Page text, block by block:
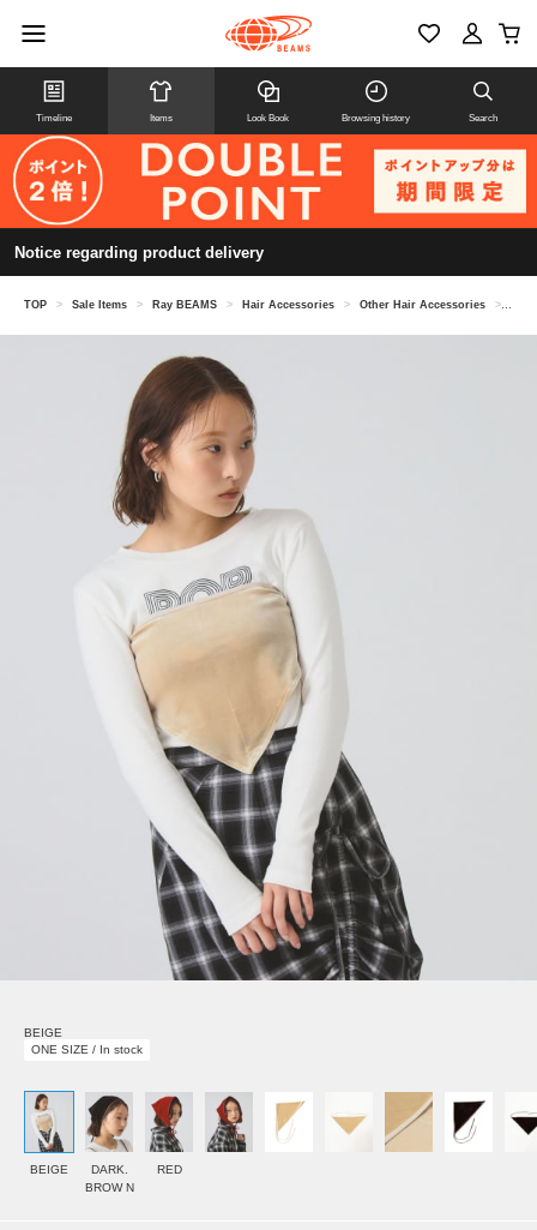
Timeline Items Look Book Browsing history Search
Notice regarding product delivery
TOP > Sale Items > Ray BEAMS > Hair Accessories > Other Hair Accessories >
BEIGE
ONE SIZE / In stock
BEIGE
DARK.
BROW N
RED